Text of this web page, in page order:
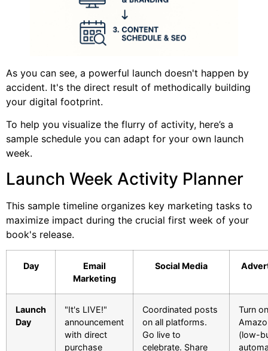
As you can see, a powerful launch doesn't happen by
accident. It's the direct result of methodically building
your digital footprint.
To help you visualize the flurry of activity, here’s a
sample schedule you can adapt for your own launch
week.
Launch Week Activity Planner
This sample timeline organizes key marketing tasks to
maximize impact during the crucial first week of your
book's release.
Day
Email
Marketing
Social Media
Launch
Day
"It's LIVE!"
announcement
with direct
purchase
Coordinated posts
on all platforms.
Go live to
celebrate. Share
Turn on
(low-